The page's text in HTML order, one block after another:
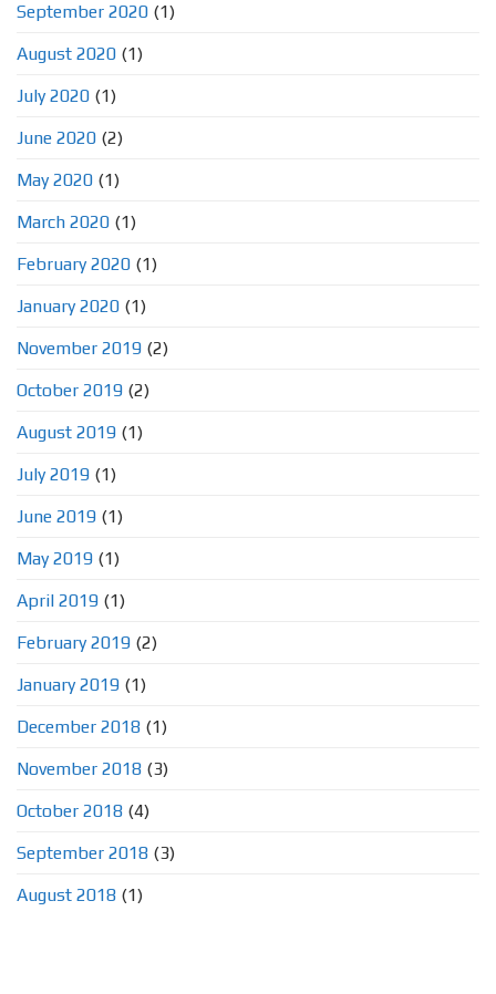
September 2020 (1)
August 2020 (1)
July 2020 (1)
June 2020 (2)
May 2020 (1)
March 2020 (1)
February 2020 (1)
January 2020 (1)
November 2019 (2)
October 2019 (2)
August 2019 (1)
July 2019 (1)
June 2019 (1)
May 2019 (1)
April 2019 (1)
February 2019 (2)
January 2019 (1)
December 2018 (1)
November 2018 (3)
October 2018 (4)
September 2018 (3)
August 2018 (1)